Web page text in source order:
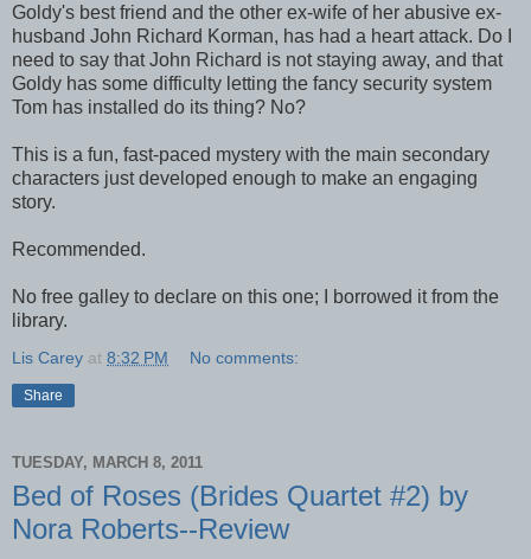
Goldy's best friend and the other ex-wife of her abusive ex-
husband John Richard Korman, has had a heart attack. Do I
need to say that John Richard is not staying away, and that
Goldy has some difficulty letting the fancy security system
Tom has installed do its thing? No?
This is a fun, fast-paced mystery with the main secondary
characters just developed enough to make an engaging
story.
Recommended.
No free galley to declare on this one; I borrowed it from the
library.
Lis Carey at 8:32 PM No comments:
Share
TUESDAY, MARCH 8, 2011
Bed of Roses (Brides Quartet #2) by
Nora Roberts--Review